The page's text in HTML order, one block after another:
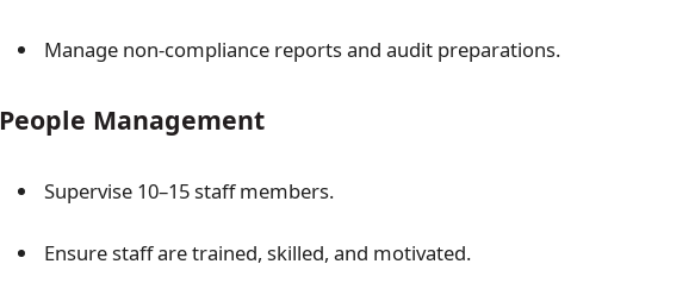
Manage non-compliance reports and audit preparations.
People Management
Supervise 10–15 staff members.
Ensure staff are trained, skilled, and motivated.